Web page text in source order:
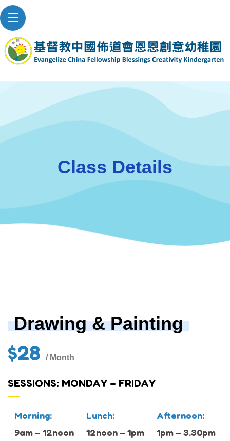
Class Details
Drawing & Painting
$28 / Month
SESSIONS: MONDAY – FRIDAY
Morning:
9am – 12noon
Lunch:
12noon – 1pm
Afternoon:
1pm – 3.30pm